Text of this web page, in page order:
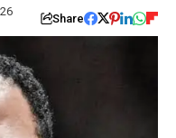
Share